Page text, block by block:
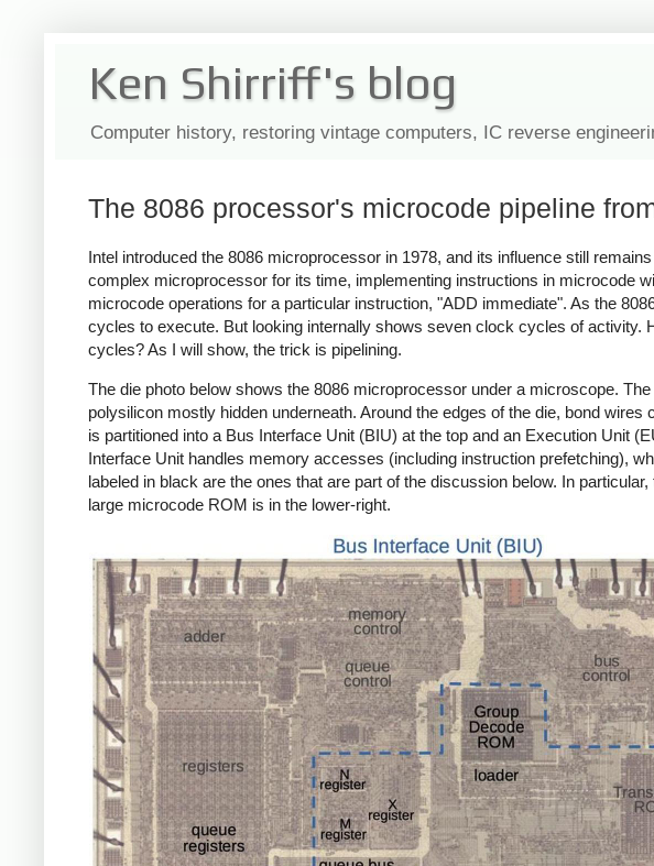
Ken Shirriff's blog
Computer history, restoring vintage computers, IC reverse
The 8086 processor's microcode pipeline
Intel introduced the 8086 microprocessor in 1978, and its influence still
complex microprocessor for its time, implementing instructions in microcode
microcode operations for a particular instruction, "ADD immediate". As the
cycles to execute. But looking internally shows seven clock cycles of activity.
cycles? As I will show, the trick is pipelining.
The die photo below shows the 8086 microprocessor under a microscope.
polysilicon mostly hidden underneath. Around the edges of the die, bond
is partitioned into a Bus Interface Unit (BIU) at the top and an Execution Unit
Interface Unit handles memory accesses (including instruction prefetching),
labeled in black are the ones that are part of the discussion below. In
large microcode ROM is in the lower-right.